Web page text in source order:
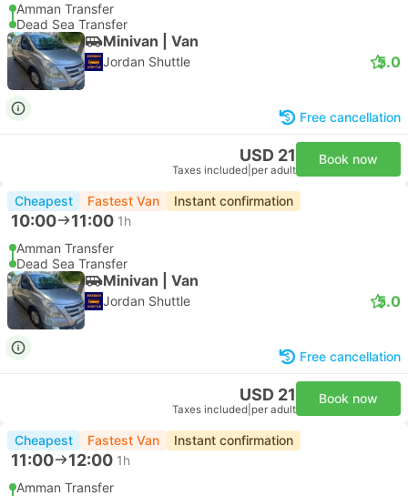
Amman Transfer
Dead Sea Transfer
Minivan | Van
Jordan Shuttle 5.0
Free cancellation
USD 21
Taxes included per adult
Book now
Cheapest Fastest Van Instant confirmation
10:00 11:00 1h
Amman Transfer
Dead Sea Transfer
Minivan | Van
Jordan Shuttle 5.0
Free cancellation
USD 21
Taxes included per adult
Book now
Cheapest Fastest Van Instant confirmation
11:00 12:00 1h
Amman Transfer